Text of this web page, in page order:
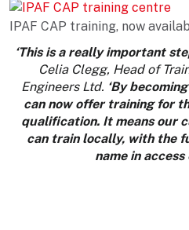
IPAF CAP training, now
‘This is a really important
Celia Clegg, Head of
Engineers Ltd. ‘By
can now offer training for
qualification. It means our
can train locally, with the
name in access